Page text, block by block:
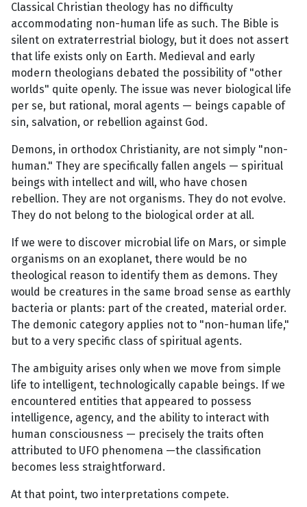
Classical Christian theology has no difficulty
accommodating non-human life as such. The Bible is
silent on extraterrestrial biology, but it does not assert
that life exists only on Earth. Medieval and early
modern theologians debated the possibility of "other
worlds" quite openly. The issue was never biological life
per se, but rational, moral agents — beings capable of
sin, salvation, or rebellion against God.
Demons, in orthodox Christianity, are not simply "non-
human." They are specifically fallen angels — spiritual
beings with intellect and will, who have chosen
rebellion. They are not organisms. They do not evolve.
They do not belong to the biological order at all.
If we were to discover microbial life on Mars, or simple
organisms on an exoplanet, there would be no
theological reason to identify them as demons. They
would be creatures in the same broad sense as earthly
bacteria or plants: part of the created, material order.
The demonic category applies not to "non-human life,"
but to a very specific class of spiritual agents.
The ambiguity arises only when we move from simple
life to intelligent, technologically capable beings. If we
encountered entities that appeared to possess
intelligence, agency, and the ability to interact with
human consciousness — precisely the traits often
attributed to UFO phenomena —the classification
becomes less straightforward.
At that point, two interpretations compete.